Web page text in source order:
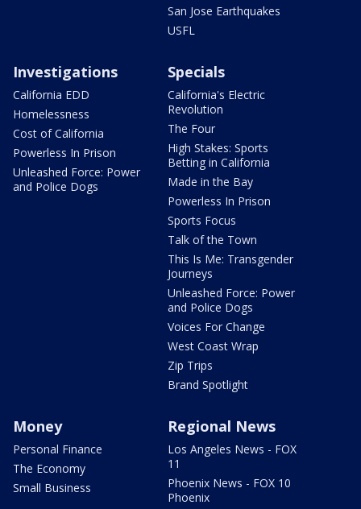
San Jose Earthquakes
USFL
Investigations
California EDD
Homelessness
Cost of California
Powerless In Prison
Unleashed Force: Power
and Police Dogs
Specials
California's Electric
Revolution
The Four
High Stakes: Sports
Betting in California
Made in the Bay
Powerless In Prison
Sports Focus
Talk of the Town
This Is Me: Transgender
Journeys
Unleashed Force: Power
and Police Dogs
Voices For Change
West Coast Wrap
Zip Trips
Brand Spotlight
Money
Personal Finance
The Economy
Small Business
Regional News
Los Angeles News - FOX
11
Phoenix News - FOX 10
Phoenix